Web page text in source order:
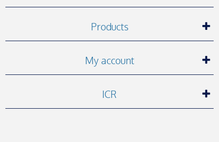
Products
My account
ICR